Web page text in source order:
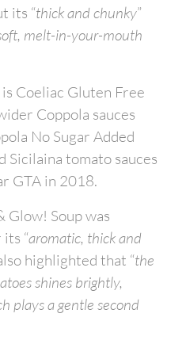
its “thick and chunky”
melt-in-your-mouth
Coeliac Gluten Free
Coppola sauces
No Sugar Added
Sicilaina tomato sauces
GTA in 2018.
Glow! Soup was
“aromatic, thick and
highlighted that “the
shines brightly,
plays a gentle second